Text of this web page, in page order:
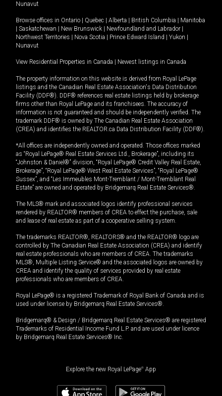
Nunavut
Browse offices in Ontario Quebec Alberta British Columbia
Manitoba
Saskatchewan New Brunswick Newfoundland and Labrador
Northwest Territories
Nova Scotia Prince Edward Island Yukon
Nunavut
View Residential Properties in Canada Newest listings in Canada
The property information on this website is derived from Royal LePage
listings and the Canadian Real Estate Association's Data Distribution
Facility (DDF®). DDF® references real estate listings held by brokerage
firms other than Royal LePage and its franchisees. The accuracy of
information is not guaranteed and should be independently verified. The
trademark DDF® is owned by The Canadian Real Estate Association
(CREA) and identifies the REALTOR.ca Data Distribution Facility (DDF®).
*All offices are independently owned and operated. Those offices marked
as “Royal LePage® Real Estate Services Ltd., Brokerage”, including its
“Johnston & Daniel®” division, “Royal LePage® Credit Valley Real Estate,
Brokerage”, “Royal LePage® West Real Estate Services”, “Royal LePage®
Sussex”, and “Les Immeubles Mont-Tremblant / Mont-Tremblant Real
Estate” are owned and operated by Bridgemarq Real Estate Services®.
The MLS® mark and associated logos identify professional services
rendered by REALTOR® members of CREA to effect the purchase, sale
and lease of real estate as part of a cooperative selling system.
The trademarks REALTOR®, REALTORS® and the REALTOR® logo are
controlled by The Canadian Real Estate Association (CREA) and identify
real estate professionals who are members of CREA. The trademarks
MLS®, Multiple Listing Service® and the associated logos are owned by
CREA and identify the quality of services provided by real estate
professionals who are members of CREA.
Royal LePage® is a registered Trademark of Royal Bank of Canada and is
used under license by Bridgemarq Real Estate Services®.
Bridgemarq® & Design / Bridgemarq Real Estate Services® are registered
Trademarks of Residential Income Fund L.P. and are used under licence
by Bridgemarq Real Estate Services® Inc.
Explore the new Royal LePage® App